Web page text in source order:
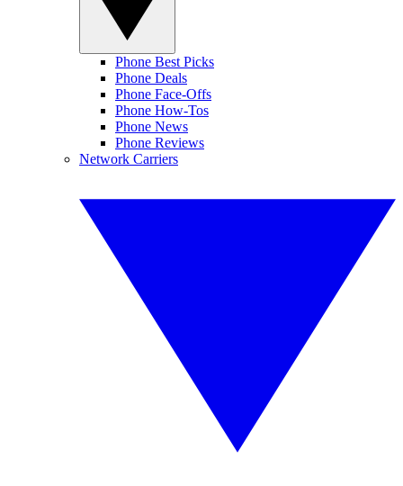
Phone Best Picks
Phone Deals
Phone Face-Offs
Phone How-Tos
Phone News
Phone Reviews
Network Carriers